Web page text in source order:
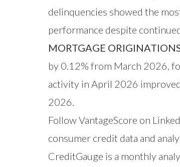
delinquencies showed the
performance despite
MORTGAGE
by 0.12% from March 2026,
activity in April 2026
2026.
Follow VantageScore on
consumer credit data and
CreditGauge is a monthly